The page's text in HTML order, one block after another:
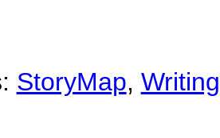
StoryMap,